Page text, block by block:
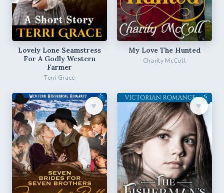
Lovely Lone Seamstress
For A Godly Western
Farmer
Terri Grace
My Love The Hunted
Charity McColl
♥︎ ♥︎